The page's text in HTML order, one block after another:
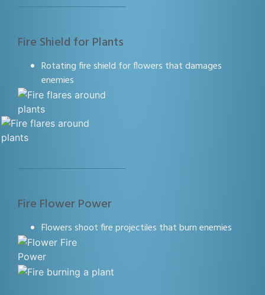
Fire Shield for Plants
Rotating fire shield for flowers that damages
enemies
Fire Flower Power
Flowers shoot fire projectiles that burn enemies